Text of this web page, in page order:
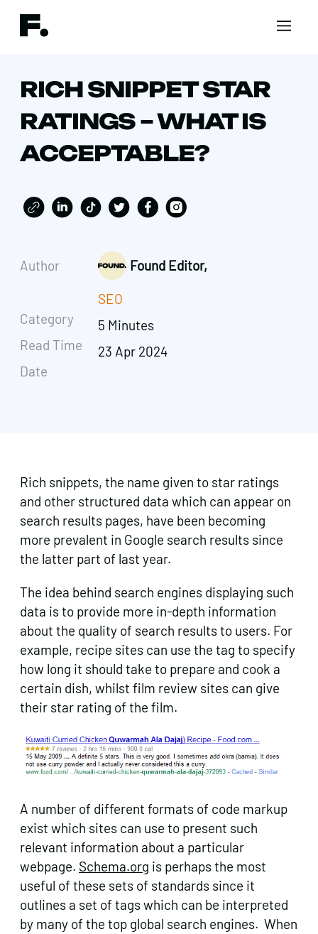
RICH SNIPPET STAR
RATINGS – WHAT IS
ACCEPTABLE?
Author
Category
Read Time
Date
Found Editor,
SEO
5 Minutes
23 Apr 2024
Rich snippets, the name given to star ratings
and other structured data which can appear on
search results pages, have been becoming
more prevalent in Google search results since
the latter part of last year.
The idea behind search engines displaying such
data is to provide more in-depth information
about the quality of search results to users. For
example, recipe sites can use the tag to specify
how long it should take to prepare and cook a
certain dish, whilst film review sites can give
their star rating of the film.
A number of different formats of code markup
exist which sites can use to present such
relevant information about a particular
webpage. Schema.org is perhaps the most
useful of these sets of standards since it
outlines a set of tags which can be interpreted
by many of the top global search engines. When